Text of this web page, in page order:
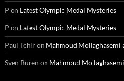
P on Latest Olympic Medal Mysteries
P on Latest Olympic Medal Mysteries
Paul Tchiron Mahmoud Mollaghasemi
Sven Buren on Mahmoud